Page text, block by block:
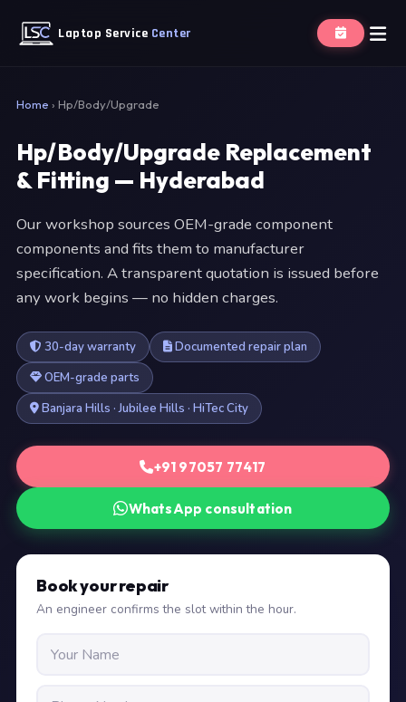
Laptop Service Center
Home › Hp/Body/Upgrade
Hp/Body/Upgrade Replacement
& Fitting — Hyderabad
Our workshop sources OEM-grade component
components and fits them to manufacturer
specification. A transparent quotation is issued before
any work begins — no hidden charges.
30-day warranty
Documented repair plan
OEM-grade parts
Banjara Hills · Jubilee Hills · HiTec City
+91 97057 77417
WhatsApp consultation
Book your repair
An engineer confirms the slot within the hour.